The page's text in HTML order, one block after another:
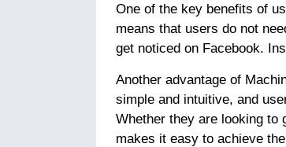
One of the key benefits of
means that users do not
get noticed on Facebook.
Another advantage of
simple and intuitive, and
Whether they are looking to
makes it easy to achieve